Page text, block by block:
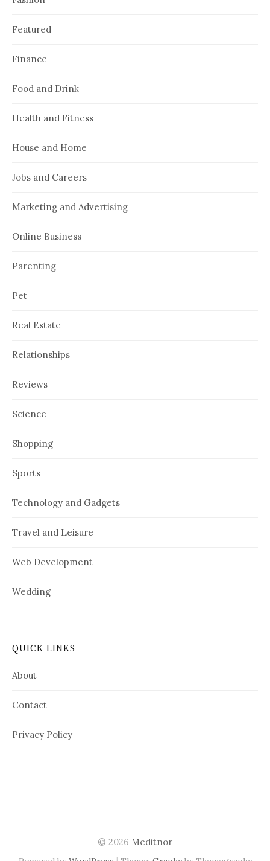
Featured
Finance
Food and Drink
Health and Fitness
House and Home
Jobs and Careers
Marketing and Advertising
Online Business
Parenting
Pet
Real Estate
Relationships
Reviews
Science
Shopping
Sports
Technology and Gadgets
Travel and Leisure
Web Development
Wedding
QUICK LINKS
About
Contact
Privacy Policy
© 2026 Meditnor